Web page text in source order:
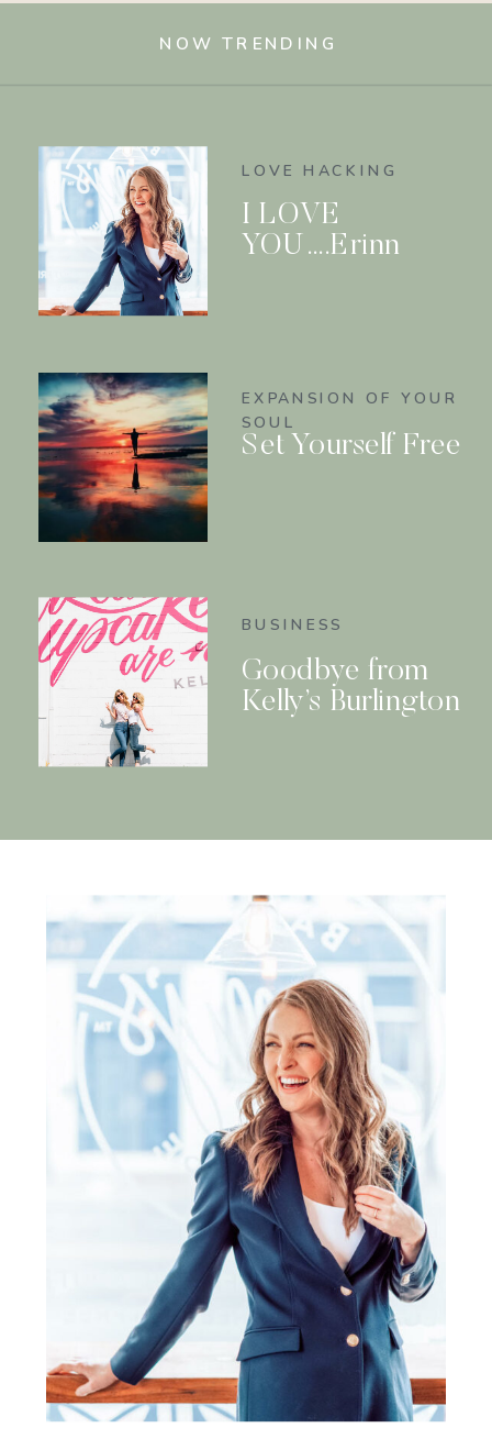
NOW TRENDING
LOVE HACKING
I LOVE
YOU….Erinn
EXPANSION OF YOUR
SOUL
Set Yourself Free
BUSINESS
Goodbye from
Kelly’s Burlington